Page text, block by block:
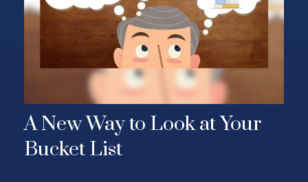
A New Way to Look at Your
Bucket List